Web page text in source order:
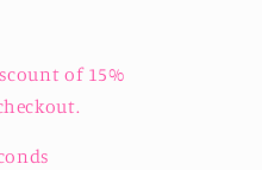
of 15%